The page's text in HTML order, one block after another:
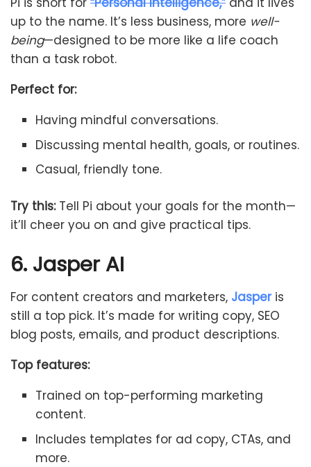
up to the name. It’s less business, more well-
being—designed to be more like a life coach
than a task robot.
Perfect for:
Having mindful conversations.
Discussing mental health, goals, or routines.
Casual, friendly tone.
Try this:Tell Pi about your goals for the month—
it’ll cheer you on and give practical tips.
6. Jasper AI
For content creators and marketers, Jasperis
still a top pick. It’s made for writing copy, SEO
blog posts, emails, and product descriptions.
Top features:
Trained on top-performing marketing
content.
Includes templates for ad copy, CTAs, and
more.